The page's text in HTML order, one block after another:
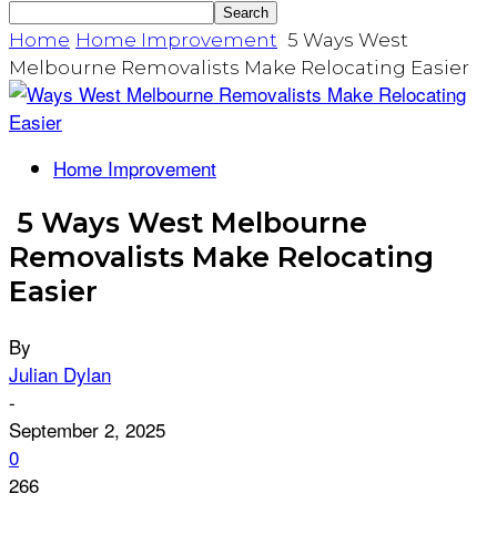
Home Home Improvement 5 Ways West
Melbourne Removalists Make Relocating Easier
Home Improvement
5 Ways West Melbourne
Removalists Make Relocating
Easier
By
Julian Dylan
-
September 2, 2025
0
266